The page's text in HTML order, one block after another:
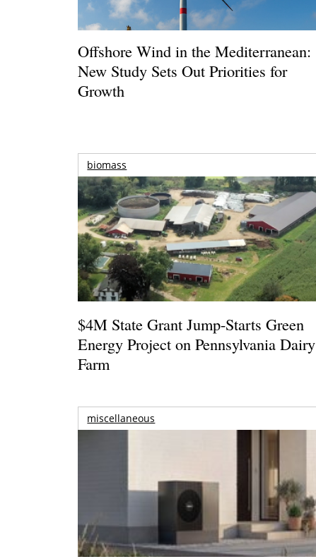
Offshore Wind in the Mediterranean:
New Study Sets Out Priorities for
Growth
biomass
$4M State Grant Jump-Starts Green
Energy Project on Pennsylvania Dairy
Farm
miscellaneous